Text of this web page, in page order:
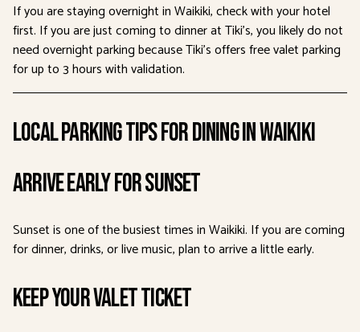
If you are staying overnight in Waikiki, check with your hotel
first. If you are just coming to dinner at Tiki’s, you likely do not
need overnight parking because Tiki’s offers free valet parking
for up to 3 hours with validation.
Local Parking Tips for Dining in Waikiki
Arrive Early for Sunset
Sunset is one of the busiest times in Waikiki. If you are coming
for dinner, drinks, or live music, plan to arrive a little early.
Keep Your Valet Ticket